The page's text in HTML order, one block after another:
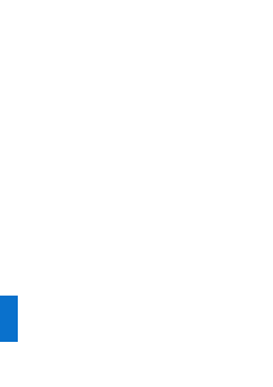
product
multiple